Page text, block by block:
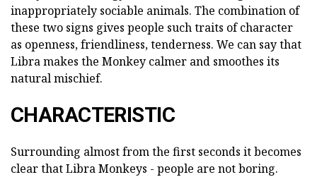
inappropriately sociable animals. The combination of
these two signs gives people such traits of character
as openness, friendliness, tenderness. We can say that
Libra makes the Monkey calmer and smoothes its
natural mischief.
CHARACTERISTIC
Surrounding almost from the first seconds it becomes
clear that Libra Monkeys - people are not boring.